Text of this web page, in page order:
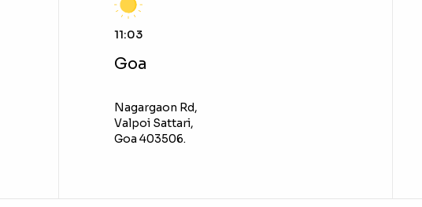
11:03
Goa
Nagargaon Rd,
Valpoi Sattari,
Goa 403506.